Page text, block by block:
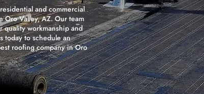
and commercial
Oro Valley, AZ. Our team
quality workmanship and
today to schedule an
roofing company in Oro